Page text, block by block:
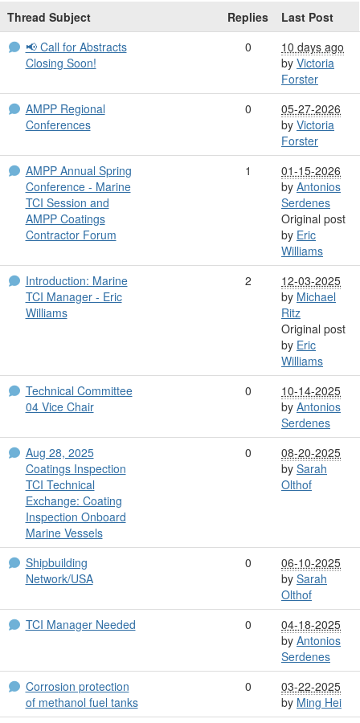
Thread Subject Replies
Last Post
📢 Call for Abstracts
Closing Soon!
0
10 days ago
by Victoria
Forster
AMPP Regional
Conferences
0
05-27-2026
by Victoria
Forster
AMPP Annual Spring
Conference - Marine
TCI Session and
AMPP Coatings
Contractor Forum
1
01-15-2026
by Antonios
Serdenes
Original post
by Eric
Williams
Introduction: Marine
TCI Manager - Eric
Williams
2
12-03-2025
by Michael
Ritz
Original post
by Eric
Williams
Technical Committee
04 Vice Chair
0
10-14-2025
by Antonios
Serdenes
Aug 28, 2025
Coatings Inspection
TCI Technical
Exchange: Coating
Inspection Onboard
Marine Vessels
0
08-20-2025
by Sarah
Olthof
Shipbuilding
Network/USA
0
06-10-2025
by Sarah
Olthof
TCI Manager Needed
0
04-18-2025
by Antonios
Serdenes
Corrosion protection
of methanol fuel tanks
0
03-22-2025
by Ming Hei